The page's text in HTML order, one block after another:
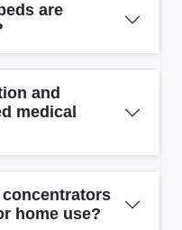
are
and
medical
home use?